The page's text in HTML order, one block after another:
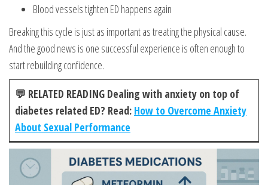
Blood vessels tighten ED happens again
Breaking this cycle is just as important as treating the physical cause.
And the good news is one successful experience is often enough to
start rebuilding confidence.
💬 RELATED READING Dealing with anxiety on top of
diabetes related ED? Read: How to Overcome Anxiety
About Sexual Performance